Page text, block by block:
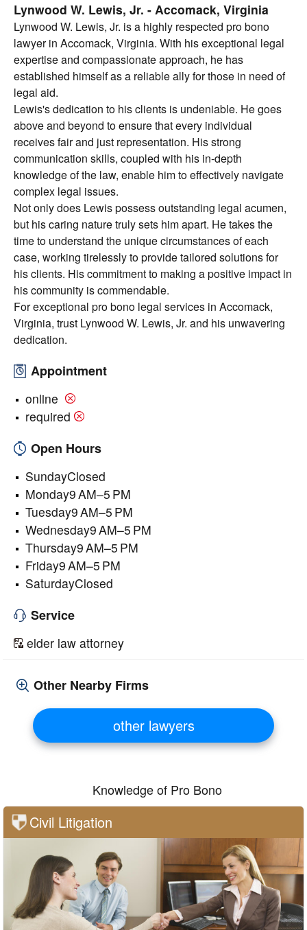
Lynwood W. Lewis, Jr. - Accomack, Virginia
Lynwood W. Lewis, Jr. is a highly respected pro bono
lawyer in Accomack, Virginia. With his exceptional legal
expertise and compassionate approach, he has
established himself as a reliable ally for those in need of
legal aid.
Lewis's dedication to his clients is undeniable. He goes
above and beyond to ensure that every individual
receives fair and just representation. His strong
communication skills, coupled with his in-depth
knowledge of the law, enable him to effectively navigate
complex legal issues.
Not only does Lewis possess outstanding legal acumen,
but his caring nature truly sets him apart. He takes the
time to understand the unique circumstances of each
case, working tirelessly to provide tailored solutions for
his clients. His commitment to making a positive impact in
his community is commendable.
For exceptional pro bono legal services in Accomack,
Virginia, trust Lynwood W. Lewis, Jr. and his unwavering
dedication.
Appointment
online
required
Open Hours
SundayClosed
Monday9 AM–5 PM
Tuesday9 AM–5 PM
Wednesday9 AM–5 PM
Thursday9 AM–5 PM
Friday9 AM–5 PM
SaturdayClosed
Service
elder law attorney
Other Nearby Firms
other lawyers
Knowledge of Pro Bono
Civil Litigation